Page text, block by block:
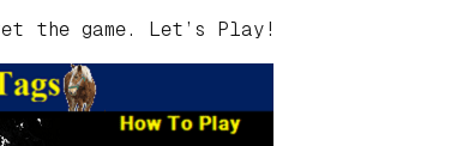
the game. Let’s Play!